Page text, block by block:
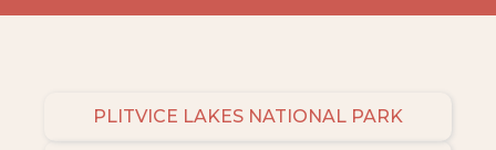
PLITVICE LAKES NATIONAL PARK